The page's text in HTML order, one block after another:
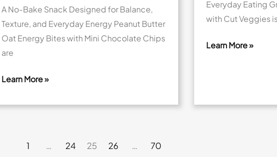
A No-Bake Snack Designed for Balance,
Texture, and Everyday Energy Peanut Butter
Oat Energy Bites with Mini Chocolate Chips
are
Butter
Learn More »
Everyday Eating
with Cut Veggies
Learn More »
1 … 24 25 26 … 70